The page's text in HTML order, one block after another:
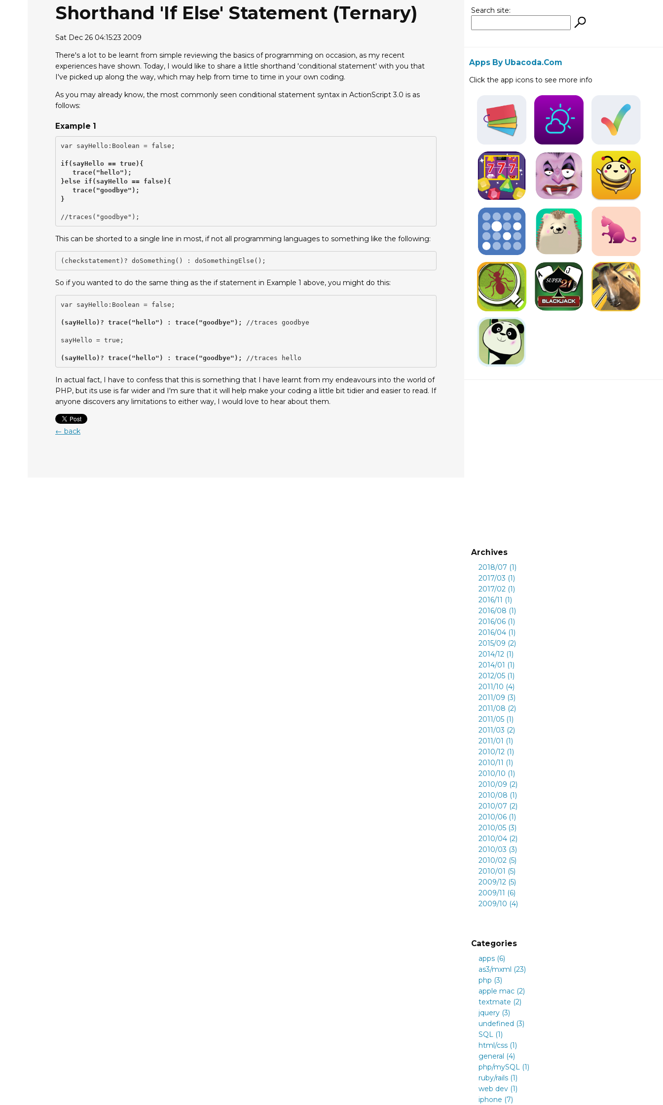
Shorthand 'if Else' Statement (ternary)
Sat Dec 26 04:15:23 2009
There's a lot to be learnt from simple reviewing the basics of programming on occasion, as my recent
experiences have shown. Today, I would like to share a little shorthand 'conditional statement' with you that
I've picked up along the way, which may help from time to time in your own coding.
As you may already know, the most commonly seen conditional statement syntax in ActionScript 3.0 is as
follows:
Example 1
var sayHello:Boolean = false;
if(sayHello == true){
   trace("hello");
}else if(sayHello == false){
   trace("goodbye");
}
This can be shorted to a single line in most, if not all programming languages to something like the following:
(checkstatement)? doSomething() : doSomethingElse();
So if you wanted to do the same thing as the if statement in Example 1 above, you might do this:
var sayHello:Boolean = false;
(sayHello)? trace("hello") : trace("goodbye"); //traces goodbye
sayHello = true;
(sayHello)? trace("hello") : trace("goodbye");
In actual fact, I have to confess that this is something that I have learnt from my endeavours into the world of
PHP, but its use is far wider and I'm sure that it will help make your coding a little bit tidier and easier to read. If
anyone discovers any limitations to either way, I would love to hear about them.
← back
Search site:
Apps By Ubacoda.com
Click the app icons to see more info
Archives
2018/07 (1)
2017/03 (1)
2017/02 (1)
2016/11 (1)
2016/08 (1)
2016/06 (1)
2016/04 (1)
2015/09 (2)
2014/12 (1)
2014/01 (1)
2012/05 (1)
2011/10 (4)
2011/09 (3)
2011/08 (2)
2011/05 (1)
2011/03 (2)
2011/01 (1)
2010/12 (1)
2010/11 (1)
2010/10 (1)
2010/09 (2)
2010/08 (1)
2010/07 (2)
2010/06 (1)
2010/05 (3)
2010/04 (2)
2010/03 (3)
2010/02 (5)
2010/01 (5)
2009/12 (5)
2009/11 (6)
2009/10 (4)
Categories
apps (6)
as3/mxml (23)
php (3)
apple mac (2)
textmate (2)
jquery (3)
undefined (3)
SQL (1)
html/css (1)
general (4)
php/mySQL (1)
ruby/rails (1)
web dev (1)
iphone (7)